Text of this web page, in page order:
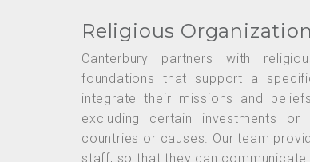
Religious
Canterbury partners with
foundations that support a
integrate their missions and
excluding certain investments
countries or causes. Our team
staff, so that they can